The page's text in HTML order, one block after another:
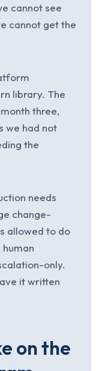
cannot see
cannot get the
library. The
three,
we had not
the
needs
change-
allowed to do
only.
it written
on the